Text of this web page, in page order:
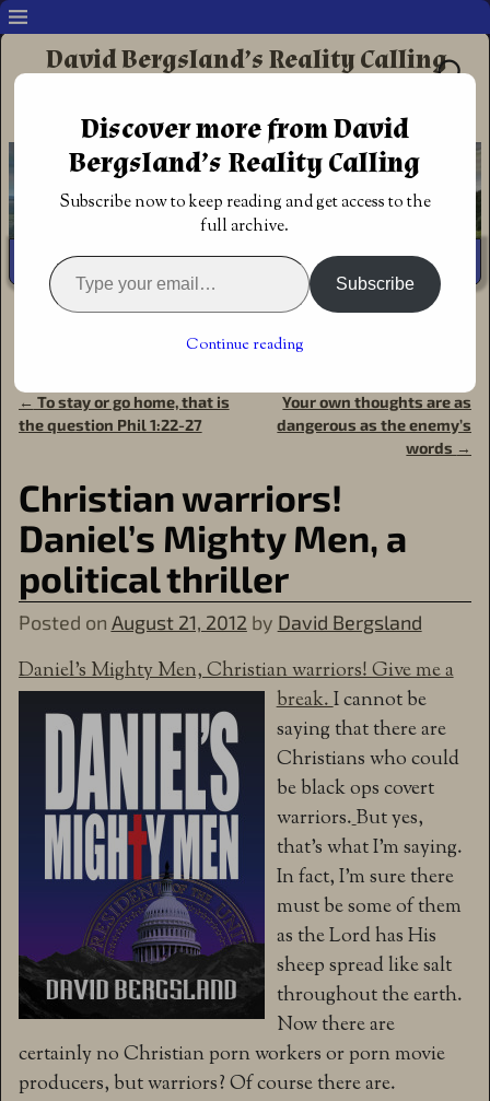
David Bergsland’s Reality Calling
Redemptive Christian Fiction
Home→Author→Fiction: David's→
Daniel's Mighty Men
Christian warriors! Daniel’s Mighty Men, a
Post navigation
← To stay or go home, that is
the question Phil 1:22-27
Your own thoughts are as
dangerous as the enemy’s
words →
Christian warriors!
Daniel’s Mighty Men, a
political thriller
Posted on August 21, 2012 by David Bergsland
Daniel’s Mighty Men, Christian warriors! Give me a
break.I cannot be
saying that there are
Christians who could
be black ops covert
warriors.But yes,
that’s what I’m saying.
In fact, I’m sure there
must be some of them
as the Lord has His
sheep spread like salt
throughout the earth.
Now there are
certainly no Christian porn workers or porn movie
producers, but warriors? Of course there are.
Discover more from David
Bergsland’s Reality Calling
Subscribe now to keep reading and get access to the
full archive.
Subscribe
Continue reading